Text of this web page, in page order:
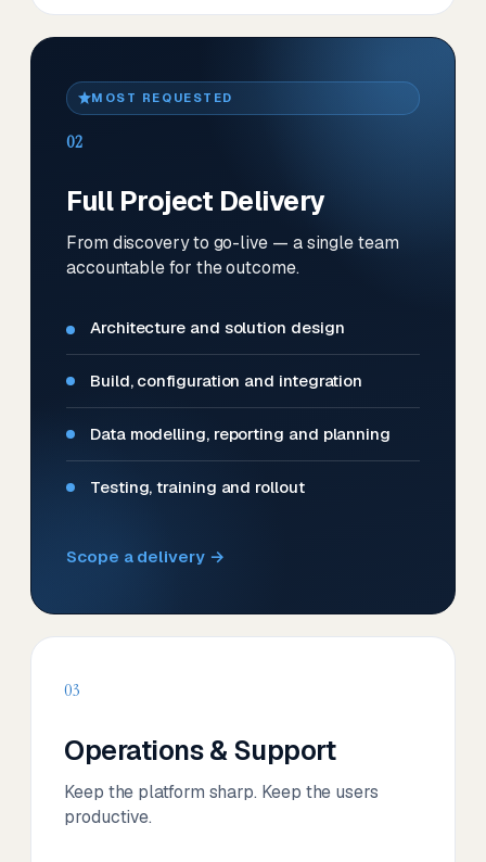
MOST REQUESTED
02
Full Project Delivery
From discovery to go-live — a single team
accountable for the outcome.
Architecture and solution design
Build, configuration and integration
Data modelling, reporting and planning
Testing, training and rollout
Scope a delivery →
03
Operations & Support
Keep the platform sharp. Keep the users
productive.